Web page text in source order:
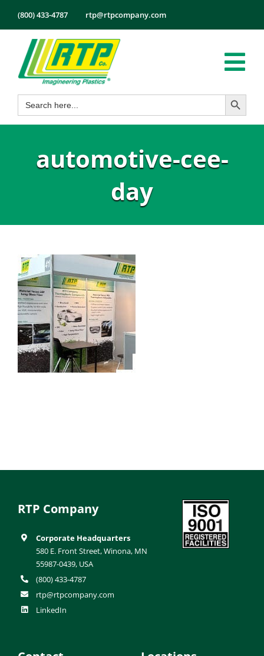
content
(800) 433-4787 rtp@rtpcompany.com
Products
Markets
Search
for:
Search Button
automotive-cee-
day
RTP Company
Corporate Headquarters
580 E. Front Street, Winona, MN
55987-0439, USA
(800) 433-4787
rtp@rtpcompany.com
LinkedIn